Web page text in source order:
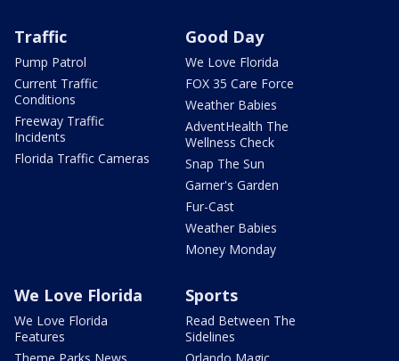
Traffic
Pump Patrol
Current Traffic
Conditions
Freeway Traffic
Incidents
Florida Traffic Cameras
Good Day
We Love Florida
FOX 35 Care Force
Weather Babies
AdventHealth The
Wellness Check
Snap The Sun
Garner's Garden
Fur-Cast
Weather Babies
Money Monday
We Love Florida
We Love Florida
Features
Sports
Read Between The
Sidelines